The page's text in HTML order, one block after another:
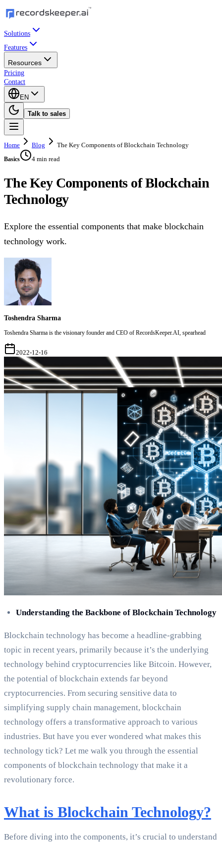
Solutions
Features
Resources
Pricing
Contact
EN
Talk to sales
Home Blog The Key Components of Blockchain Technology
Basics 4 min read
The Key Components of Blockchain
Technology
Explore the essential components that make blockchain
technology work.
Toshendra Sharma
Toshendra Sharma is the visionary founder and CEO of RecordsKeeper.AI, spearhead
2022-12-16
Understanding the Backbone of Blockchain Technology
Blockchain technology has become a headline-grabbing
topic in recent years, primarily because it’s the underlying
technology behind cryptocurrencies like Bitcoin. However,
the potential of blockchain extends far beyond
cryptocurrencies. From securing sensitive data to
simplifying supply chain management, blockchain
technology offers a transformative approach to various
industries. But have you ever wondered what makes this
technology tick? Let me walk you through the essential
components of blockchain technology that make it a
revolutionary force.
What is Blockchain Technology?
Before diving into the components, it’s crucial to understand